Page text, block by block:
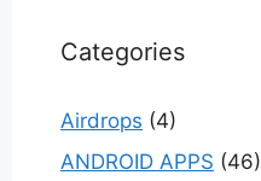
Categories
Airdrops (4)
ANDROID APPS (46)